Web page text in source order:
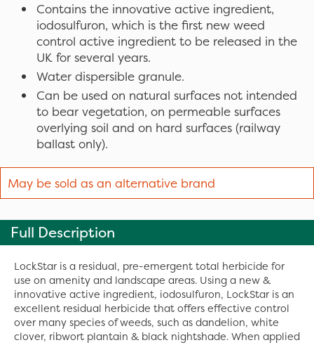
Contains the innovative active ingredient,
iodosulfuron, which is the first new weed
control active ingredient to be released in the
UK for several years.
Water dispersible granule.
Can be used on natural surfaces not intended
to bear vegetation, on permeable surfaces
overlying soil and on hard surfaces (railway
ballast only).
May be sold as an alternative brand
Full Description
LockStar is a residual, pre-emergent total herbicide for
use on amenity and landscape areas. Using a new &
innovative active ingredient, iodosulfuron, LockStar is an
excellent residual herbicide that offers effective control
over many species of weeds, such as dandelion, white
clover, ribwort plantain & black nightshade. When applied